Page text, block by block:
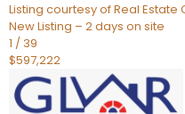
Listing courtesy of Real
New Listing – 2 days on site
1 / 39
$597,222